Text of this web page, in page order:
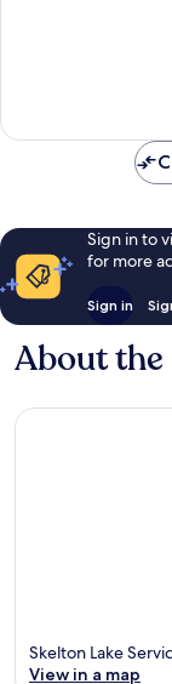
Sign in to
for more
Sign in
About the
Skelton Lake
View in a map